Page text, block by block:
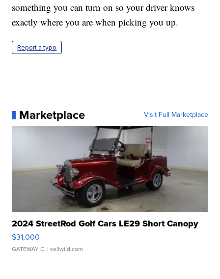
something you can turn on so your driver knows
exactly where you are when picking you up.
Report a typo
Marketplace Visit Full Marketplace
2024 StreetRod Golf Cars LE29 Short Canopy
$31,000
GATEWAY C. | sellwild.com